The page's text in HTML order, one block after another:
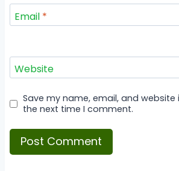
Email *
Website
Save my name, email, and
the next time I comment.